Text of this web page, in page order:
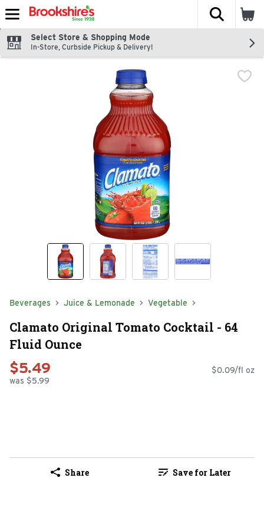
Skip header to page content
The
Select Store & Shopping Mode
In-Store, Curbside Pickup & Delivery!
Beverages Juice & Lemonade Vegetable
Clamato Original Tomato Cocktail - 64
Fluid Ounce
$5.49
was $5.99
$0.09/fl oz
Share Save for Later